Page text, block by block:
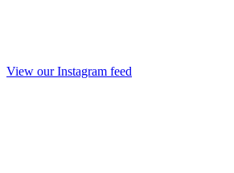
View our Instagram feed